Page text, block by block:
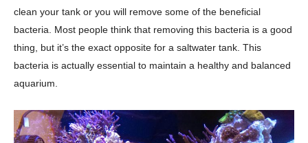
clean your tank or you will remove some of the beneficial
bacteria. Most people think that removing this bacteria is a good
thing, but it’s the exact opposite for a saltwater tank. This
bacteria is actually essential to maintain a healthy and balanced
aquarium.